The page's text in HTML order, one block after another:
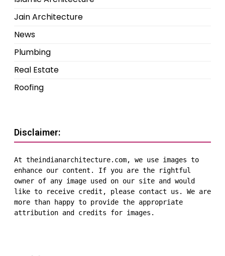
Jain Architecture
News
Plumbing
Real Estate
Roofing
Disclaimer:
At theindianarchitecture.com, we use images to
enhance our content. If you are the rightful
owner of any image used on our site and would
like to receive credit, please contact us. We are
more than happy to provide the appropriate
attribution and credits for images.